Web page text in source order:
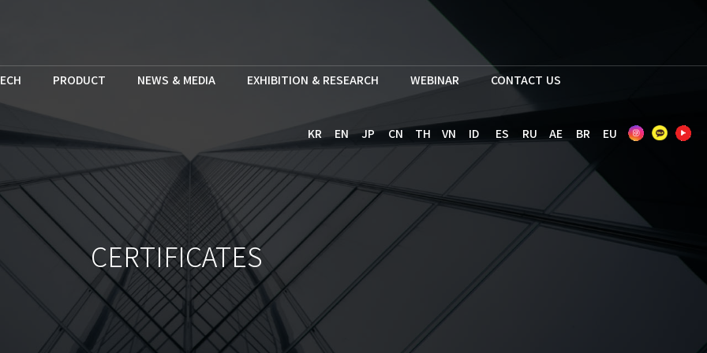
PRODUCT NEWS & MEDIA EXHIBITION & RESEARCH WEBINAR CONTACT US
KR EN JP CN TH VN ID ES RU AE BR EU
CERTIFICATES